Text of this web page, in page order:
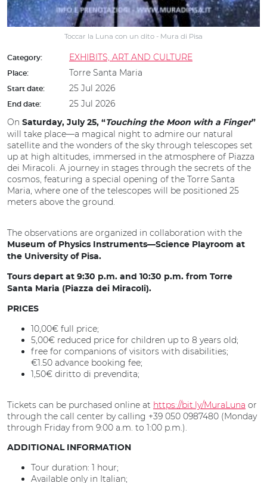
Toccar la Luna con un dito - Mura di Pisa
Category: EXHIBITS, ART AND CULTURE
Place: Torre Santa Maria
Start date: 25 Jul 2026
End date:
25 Jul 2026
On Saturday, July 25, “Touching the Moon with a Finger”
will take place—a magical night to admire our natural
satellite and the wonders of the sky through telescopes set
up at high altitudes, immersed in the atmosphere of Piazza
dei Miracoli. A journey in stages through the secrets of the
cosmos, featuring a special opening of the Torre Santa
Maria, where one of the telescopes will be positioned 25
meters above the ground.
The observations are organized in collaboration with the
Museum of Physics Instruments—Science Playroom at
the University of Pisa.
Tours depart at 9:30 p.m. and 10:30 p.m. from Torre
Santa Maria (Piazza dei Miracoli).
PRICES
10,00€ full price;
5,00€ reduced price for children up to 8 years old;
free for companions of visitors with disabilities;
€1.50 advance booking fee;
1,50€ diritto di prevendita;
Tickets can be purchased online at https://bit.ly/MuraLuna or
through the call center by calling +39 050 0987480 (Monday
through Friday from 9:00 a.m. to 1:00 p.m.).
ADDITIONAL INFORMATION
Tour duration: 1 hour;
Available only in Italian;